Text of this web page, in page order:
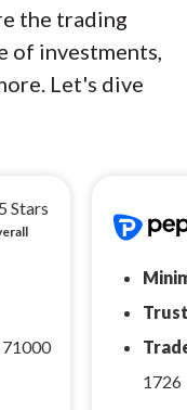
the trading
of investments,
Let's dive
71000
1726